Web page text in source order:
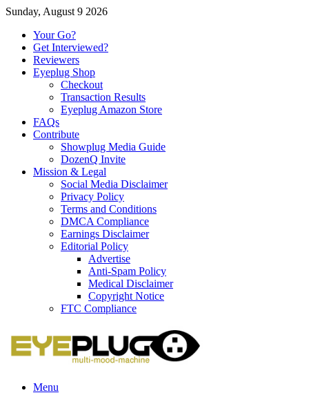
Sunday, August 9 2026
Your Go?
Get Interviewed?
Reviewers
Eyeplug Shop
Checkout
Transaction Results
Eyeplug Amazon Store
FAQs
Contribute
Showplug Media Guide
DozenQ Invite
Mission & Legal
Social Media Disclaimer
Privacy Policy
Terms and Conditions
DMCA Compliance
Earnings Disclaimer
Editorial Policy
Advertise
Anti-Spam Policy
Medical Disclaimer
Copyright Notice
FTC Compliance
Menu